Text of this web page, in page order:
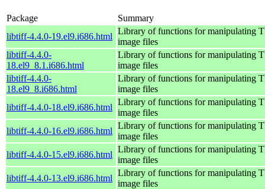
Package
Summary
libtiff-4.4.0-19.el9.i686.html
Library of functions for manipulating
image files
libtiff-4.4.0-
18.el9_8.1.i686.html
Library of functions for manipulating
image files
libtiff-4.4.0-
18.el9_8.i686.html
Library of functions for manipulating
image files
libtiff-4.4.0-18.el9.i686.html
Library of functions for manipulating
image files
libtiff-4.4.0-16.el9.i686.html
Library of functions for manipulating
image files
libtiff-4.4.0-15.el9.i686.html
Library of functions for manipulating
image files
libtiff-4.4.0-13.el9.i686.html
Library of functions for manipulating
image files